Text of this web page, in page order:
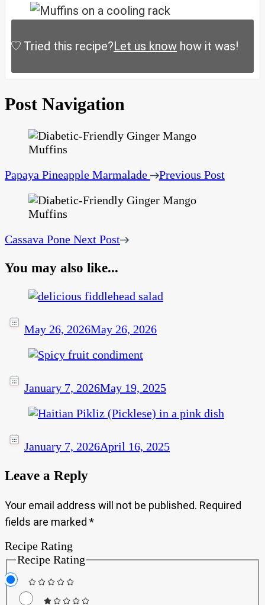
Tried this recipe?Let us know how it was!
Post Navigation
Papaya Pineapple Marmalade Previous Post
Cassava Pone Next Post
You may also like...
May 26, 2026May 26, 2026
January 7, 2026May 19, 2025
January 7, 2026April 16, 2025
Leave a Reply
Your email address will not be published. Required
fields are marked *
Recipe Rating
Recipe Rating